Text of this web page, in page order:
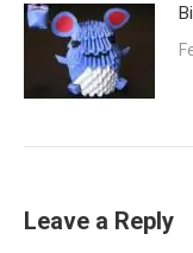
Leave a Reply